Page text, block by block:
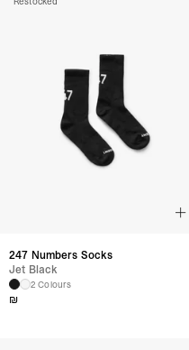
247 Numbers Socks
Jet Black
2 Colours
₪